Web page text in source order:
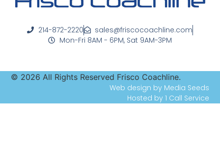
214-872-2220
sales@friscocoachline.com
Mon-Fri 8AM - 6PM, Sat 9AM-3PM
© 2026 All Rights Reserved Frisco Coachline.
Web design by Media Seeds
Hosted by 1 Call Service